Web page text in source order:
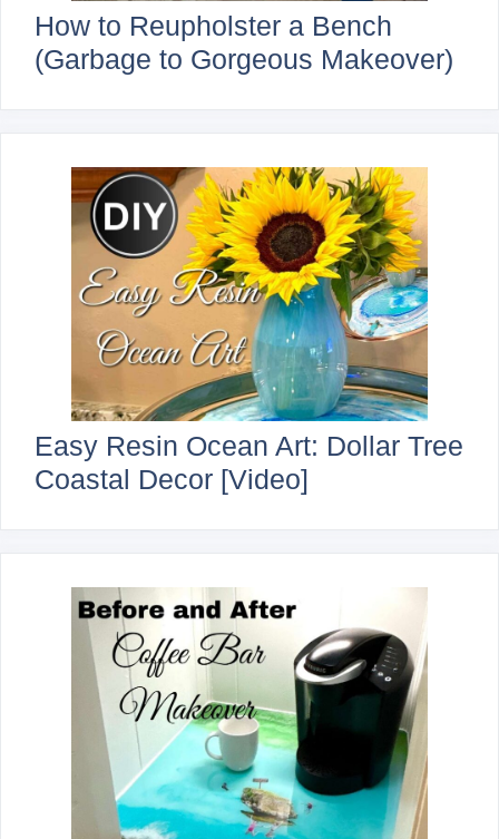
How to Reupholster a Bench
(Garbage to Gorgeous Makeover)
Easy Resin Ocean Art: Dollar Tree
Coastal Decor [Video]